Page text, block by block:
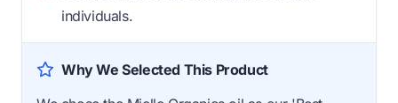
individuals.
Why We Selected This Product